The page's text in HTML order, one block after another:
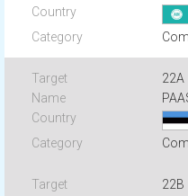
22A
22B